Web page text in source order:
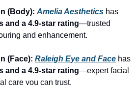
(Body): Amelia Aesthetics
and a 4.9-star rating—trusted
and enhancement.
(Face): Raleigh Eye and Face
and a 4.9-star rating—expert facial
care you can trust.